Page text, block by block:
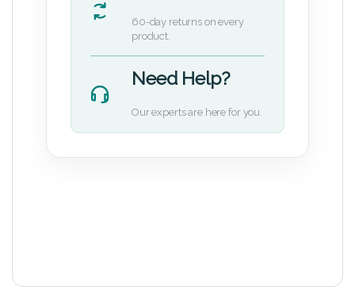
60-day returns on every
product.
Need Help?
Our experts are here for you.